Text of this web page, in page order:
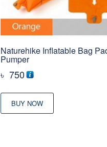
Naturehike Inflatable Bag
Pumper
৳ 750
BUY NOW